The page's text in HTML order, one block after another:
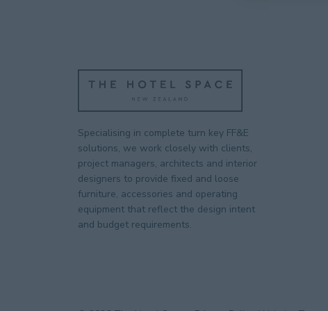
Specialising in complete turn key FF&E
solutions, we work closely with clients,
project managers, architects and interior
designers to provide fixed and loose
furniture, accessories and operating
equipment that reflect the design intent
and budget requirements.